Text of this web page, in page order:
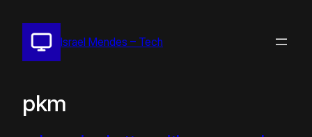
conteúdo
Israel Mendes – Tech
pkm